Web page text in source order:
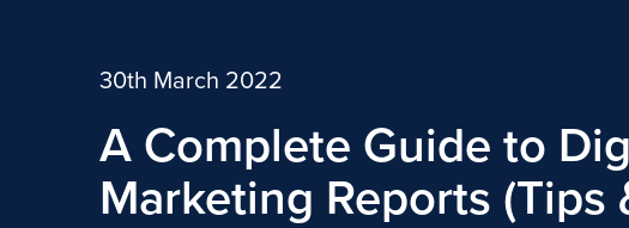
30th March 2022
A Complete Guide to
Marketing Reports (Tips